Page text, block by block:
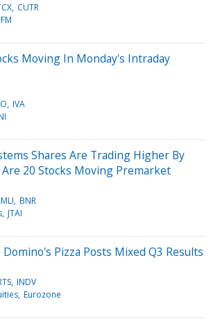
CUTR
Moving In Monday's Intraday
IVA
Shares Are Trading Higher By
20 Stocks Moving Premarket
BNR
JTAI
Pizza Posts Mixed Q3 Results
INDV
Eurozone